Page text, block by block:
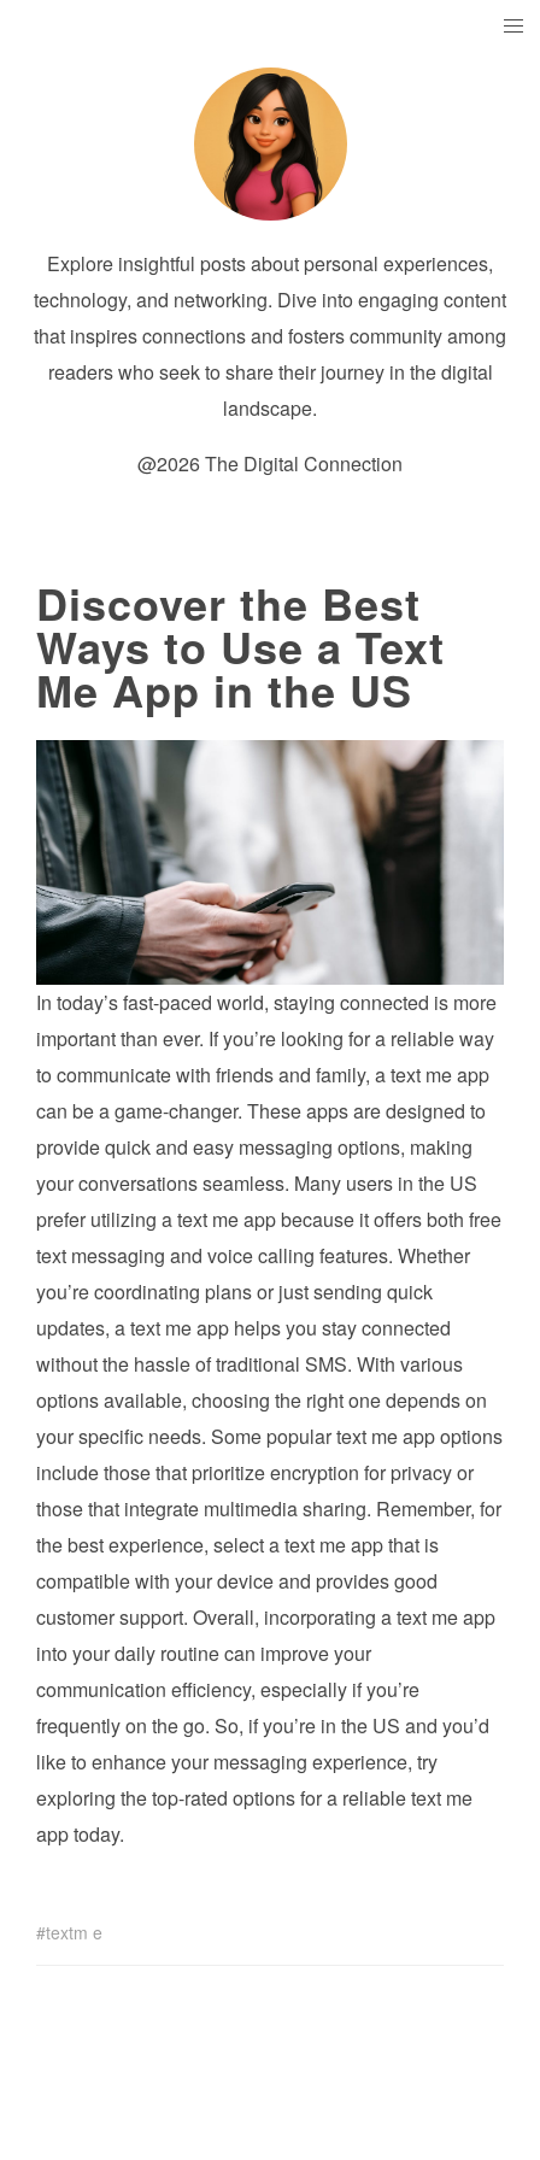
Explore insightful posts about personal experiences,
technology, and networking. Dive into engaging content
that inspires connections and fosters community among
readers who seek to share their journey in the digital
landscape.
@2026 The Digital Connection
Discover the Best
Ways to Use a Text
Me App in the US
In today’s fast-paced world, staying connected is more
important than ever. If you’re looking for a reliable way
to communicate with friends and family, a text me app
can be a game-changer. These apps are designed to
provide quick and easy messaging options, making
your conversations seamless. Many users in the US
prefer utilizing a text me app because it offers both free
text messaging and voice calling features. Whether
you’re coordinating plans or just sending quick
updates, a text me app helps you stay connected
without the hassle of traditional SMS. With various
options available, choosing the right one depends on
your specific needs. Some popular text me app options
include those that prioritize encryption for privacy or
those that integrate multimedia sharing. Remember, for
the best experience, select a text me app that is
compatible with your device and provides good
customer support. Overall, incorporating a text me app
into your daily routine can improve your
communication efficiency, especially if you’re
frequently on the go. So, if you’re in the US and you’d
like to enhance your messaging experience, try
exploring the top-rated options for a reliable text me
app today.
textm e